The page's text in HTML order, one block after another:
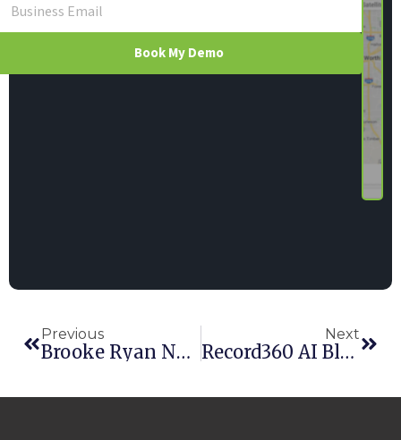
Book My Demo
Previous
Brooke Ryan Named VP Of Global Support Services
Next
Record360 AI Blur Detection Earns Rental Editor’s Choice Award